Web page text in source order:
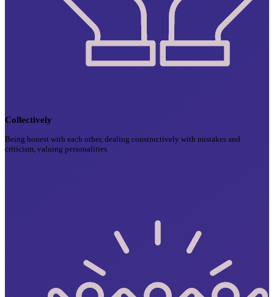
Collectively
Being honest with each other, dealing constructively with mistakes and
criticism, valuing personalities